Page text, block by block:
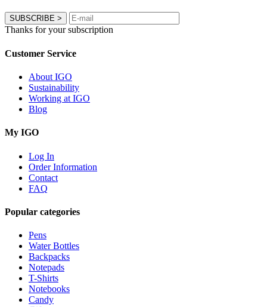
SUBSCRIBE >
Thanks for your subscription
Customer Service
About IGO
Sustainability
Working at IGO
Blog
My IGO
Log In
Order Information
Contact
FAQ
Popular categories
Pens
Water Bottles
Backpacks
Notepads
T-Shirts
Notebooks
Candy